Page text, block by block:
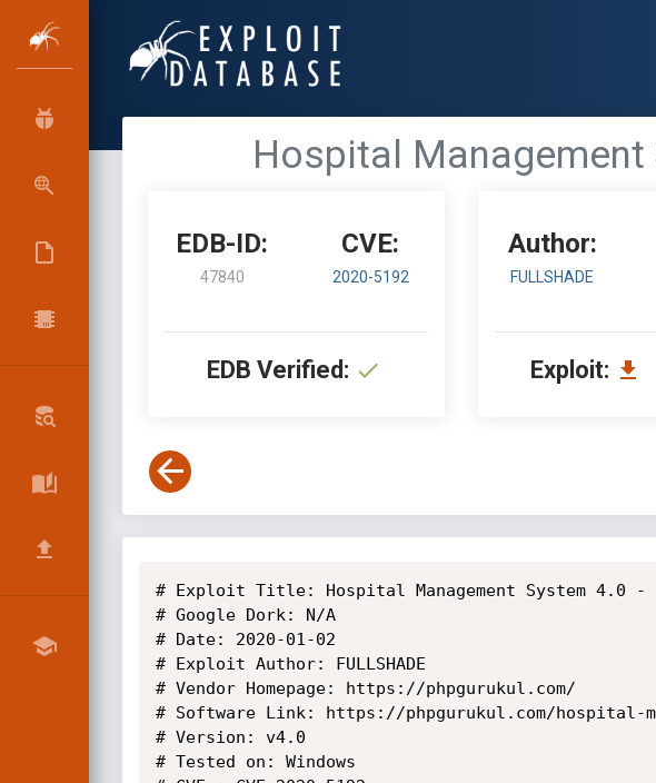
Hospital Management
EDB-ID:
47840
CVE:
2020-5192
EDB Verified:
Author:
FULLSHADE
Exploit:
# Exploit Title: Hospital Management System 4.0
# Google Dork: N/A
# Date: 2020-01-02
# Exploit Author: FULLSHADE
# Vendor Homepage: https://phpgurukul.com/
# Software Link: https://phpgurukul.com/hospital-
# Version: v4.0
# Tested on: Windows